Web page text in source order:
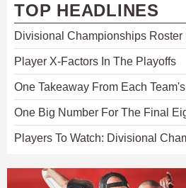
TOP HEADLINES
Divisional Championships Roster
Player X-Factors In The Playoffs
One Takeaway From Each
One Big Number For The Final
Players To Watch: Divisional